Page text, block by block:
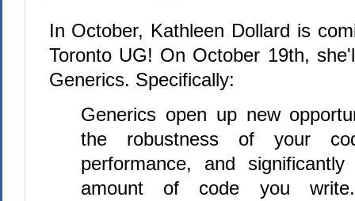
In October, Kathleen Dollard is
Toronto UG! On October 19th,
Generics. Specifically:
Generics open up new
the robustness of your
performance, and
amount of code you